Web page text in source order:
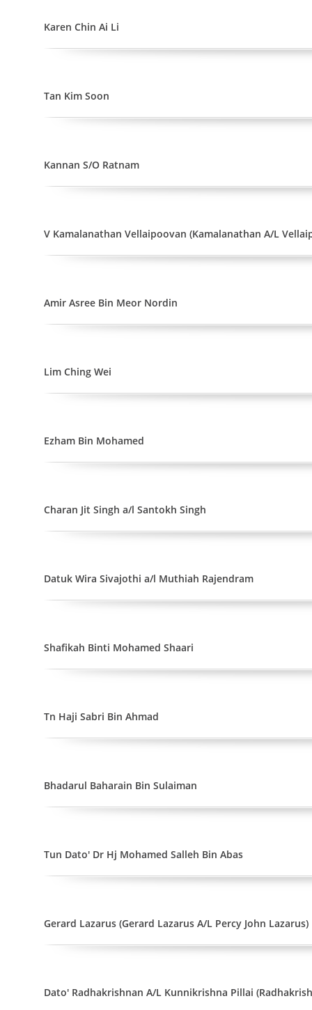
Karen Chin Ai Li
Tan Kim Soon
Kannan S/O Ratnam
V Kamalanathan Vellaipoovan (Kamalanathan A/L
Amir Asree Bin Meor Nordin
Lim Ching Wei
Ezham Bin Mohamed
Charan Jit Singh a/l Santokh Singh
Datuk Wira Sivajothi a/l Muthiah Rajendram
Shafikah Binti Mohamed Shaari
Tn Haji Sabri Bin Ahmad
Bhadarul Baharain Bin Sulaiman
Tun Dato' Dr Hj Mohamed Salleh Bin Abas
Gerard Lazarus (Gerard Lazarus A/L Percy John Lazarus)
Dato' Radhakrishnan A/L Kunnikrishna Pillai